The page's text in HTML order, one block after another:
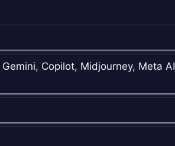
Copilot, Midjourney, Meta AI